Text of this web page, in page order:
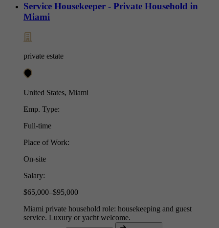
Service Housekeeper - Private Household in
Miami
private estate
United States, Miami
Emp. Type:
Full-time
Place of Work:
On-site
Salary:
$65,000–$95,000
Miami private household role: housekeeping and guest
service. Luxury or yacht welcome.